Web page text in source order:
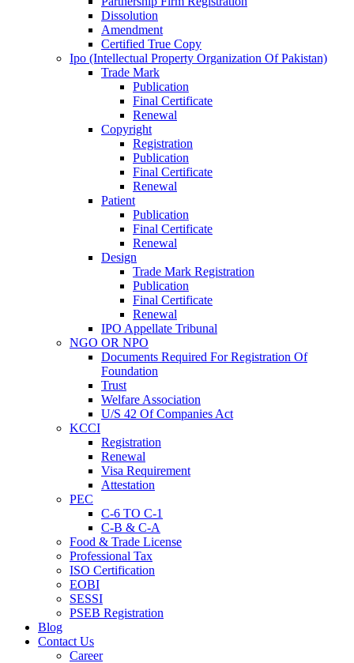
Dissolution
Amendment
Certified True Copy
Ipo (Intellectual Property Organization Of Pakistan)
Trade Mark
Publication
Final Certificate
Renewal
Copyright
Registration
Publication
Final Certificate
Renewal
Patient
Publication
Final Certificate
Renewal
Design
Trade Mark Registration
Publication
Final Certificate
Renewal
IPO Appellate Tribunal
NGO OR NPO
Documents Required For Registration Of
Foundation
Trust
Welfare Association
U/S 42 Of Companies Act
KCCI
Registration
Renewal
Visa Requirement
Attestation
PEC
C-6 TO C-1
C-B & C-A
Food & Trade License
Professional Tax
ISO Certification
EOBI
SESSI
PSEB Registration
Blog
Contact Us
Career